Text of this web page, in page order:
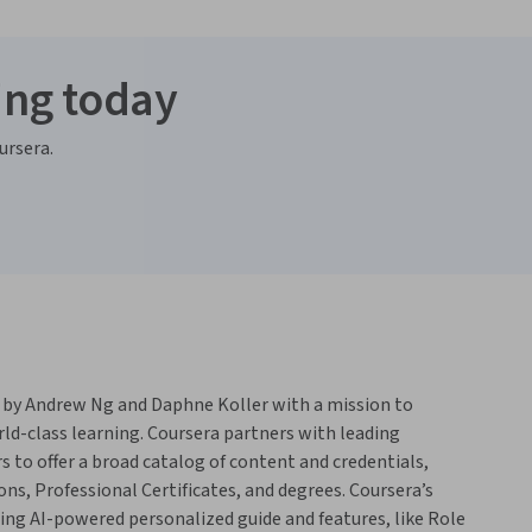
today
Andrew Ng and Daphne Koller with a mission to
class learning. Coursera partners with leading
to offer a broad catalog of content and credentials,
Professional Certificates, and degrees. Coursera’s
AI-powered personalized guide and features, like Role